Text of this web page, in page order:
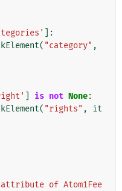
]:
( "category" ,
is not None:
( "rights" ,
it
attribute of Atom1Fee